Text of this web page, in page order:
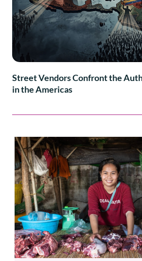
Street Vendors Confront the
in the Americas